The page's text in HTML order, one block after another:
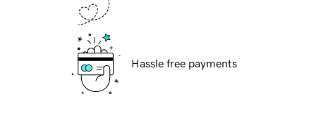
Hassle free payments